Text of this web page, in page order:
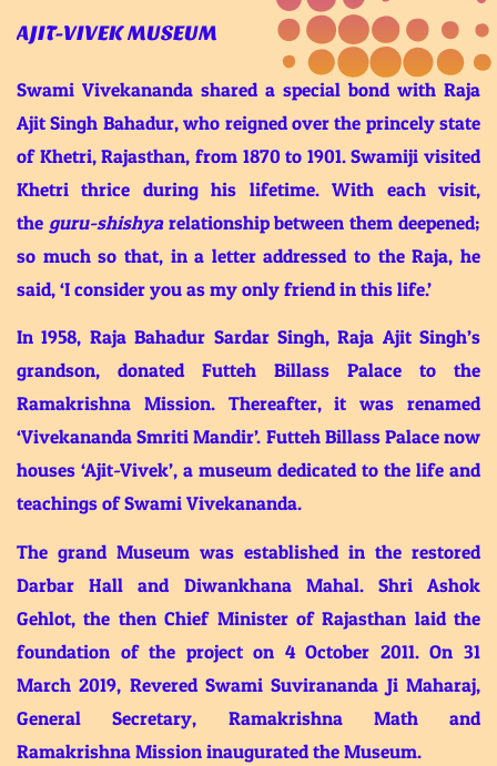
AJIT-VIVEK MUSEUM
Swami Vivekananda shared a special bond with Raja
Ajit Singh Bahadur, who reigned over the princely state
of Khetri, Rajasthan, from 1870 to 1901. Swamiji visited
Khetri thrice during his lifetime. With each visit,
the guru-shishyarelationship between them deepened;
so much so that, in a letter addressed to the Raja, he
said, ‘I consider you as my only friend in this life.’
In 1958, Raja Bahadur Sardar Singh, Raja Ajit Singh’s
grandson, donated Futteh Billass Palace to the
Ramakrishna Mission. Thereafter, it was renamed
‘Vivekananda Smriti Mandir’. Futteh Billass Palace now
houses ‘Ajit-Vivek’, a museum dedicated to the life and
teachings of Swami Vivekananda.
The grand Museum was established in the restored
Darbar Hall and Diwankhana Mahal. Shri Ashok
Gehlot, the then Chief Minister of Rajasthan laid the
foundation of the project on 4 October 2011. On 31
March 2019, Revered Swami Suvirananda Ji Maharaj,
General Secretary, Ramakrishna Math and
Ramakrishna Mission inaugurated the Museum.